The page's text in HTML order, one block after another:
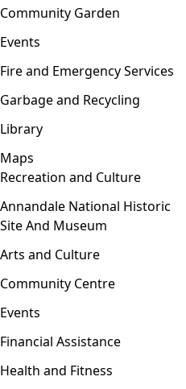
Community Garden
Events
Fire and Emergency Services
Garbage and Recycling
Library
Maps
Recreation and Culture
Annandale National Historic
Site And Museum
Arts and Culture
Community Centre
Events
Financial Assistance
Health and Fitness